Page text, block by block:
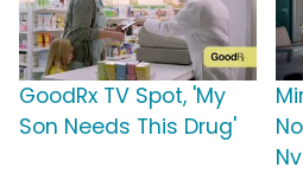
GoodRx TV Spot, 'My
Son Needs This Drug'